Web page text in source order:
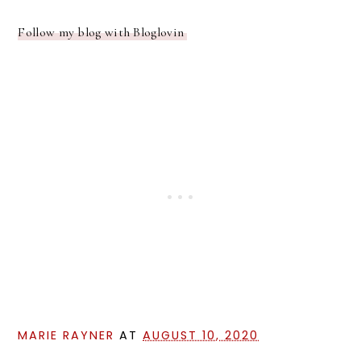
Follow my blog with Bloglovin
MARIE RAYNER ATAUGUST 10, 2020